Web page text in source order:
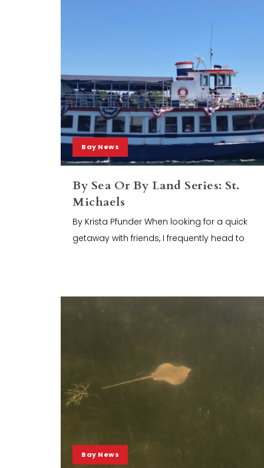
Bay News
By Sea Or By Land Series: St.
Michaels
By Krista Pfunder When looking for a quick
getaway with friends, I frequently head to
Bay News